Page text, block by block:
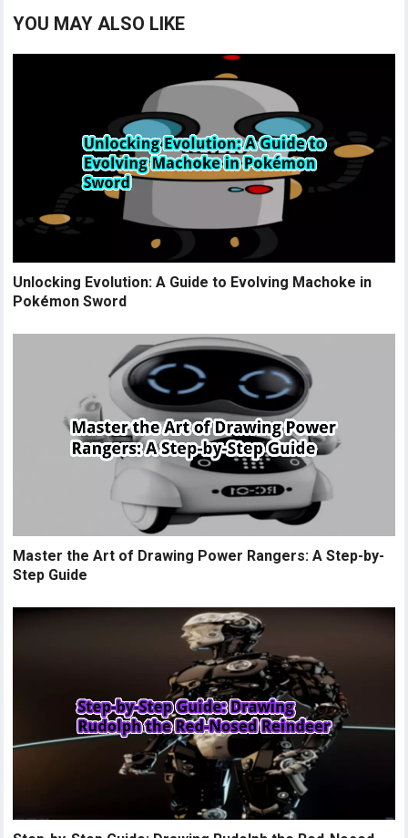
YOU MAY ALSO LIKE
Unlocking Evolution: A Guide to Evolving Machoke in
Pokémon Sword
Master the Art of Drawing Power Rangers: A Step-by-
Step Guide